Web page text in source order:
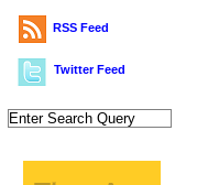
RSS Feed
Twitter Feed